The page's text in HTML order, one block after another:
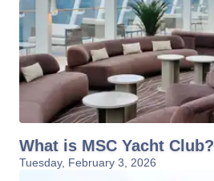
What is MSC Yacht Club?
Tuesday, February 3, 2026